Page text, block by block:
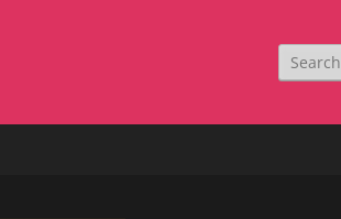
Search
for: